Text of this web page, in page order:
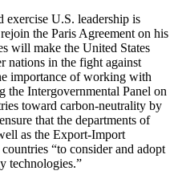
U.S. leadership is
the Paris Agreement on his
will make the United States
nations in the fight against
importance of working with
the Intergovernmental Panel on
toward carbon-neutrality by
that the departments of
as the Export-Import
“to consider and adopt
technologies.”